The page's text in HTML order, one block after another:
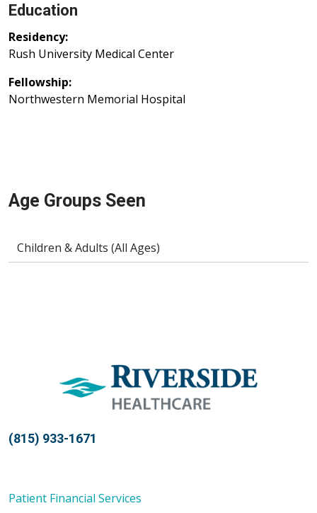
Education
Residency:
Rush University Medical Center
Fellowship:
Northwestern Memorial Hospital
Age Groups Seen
Children & Adults (All Ages)
(815) 933-1671
Patient Financial Services